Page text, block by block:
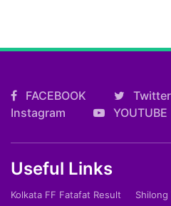
FACEBOOK Twitter
Instagram
YOUTUBE
Useful Links
Kolkata FF Fatafat Result
Shilong